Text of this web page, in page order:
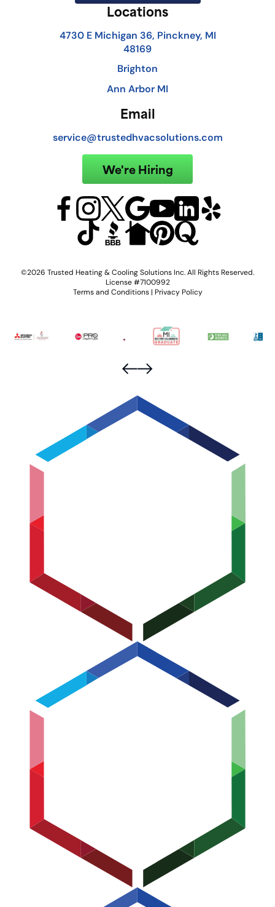
Locations
4730 E Michigan 36, Pinckney, MI
48169
Brighton
Ann Arbor MI
Email
service@trustedhvacsolutions.com
We're Hiring
©2026 Trusted Heating & Cooling Solutions Inc. All Rights Reserved.
License #7100992
Terms and Conditions | Privacy Policy